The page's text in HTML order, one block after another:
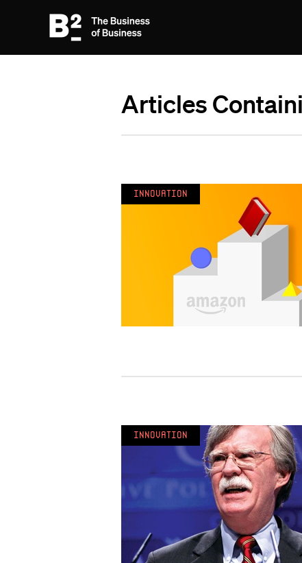
Articles
Innovation
Innovation